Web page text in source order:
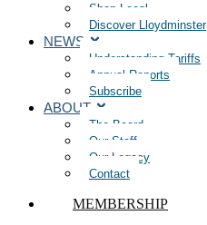
Shop Local
Discover Lloydminster
NEWS
Understanding Tariffs
Annual Reports
Subscribe
ABOUT
The Board
Our Staff
Our Legacy
Contact
MEMBERSHIP